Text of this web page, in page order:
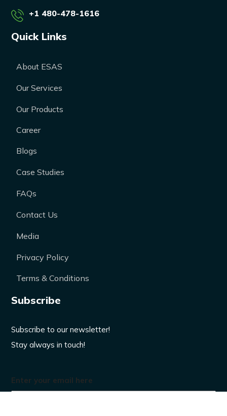
+1 480-478-1616
Quick Links
About ESAS
Our Services
Our Products
Career
Blogs
Case Studies
FAQs
Contact Us
Media
Privacy Policy
Terms & Conditions
Subscribe
Subscribe to our newsletter!
Stay always in touch!
Enter your email here